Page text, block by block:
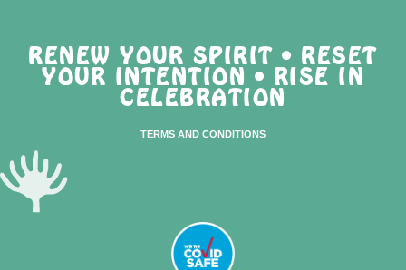
RENEW YOUR SPIRIT • RESET
YOUR INTENTION • RISE IN
CELEBRATION
TERMS AND CONDITIONS